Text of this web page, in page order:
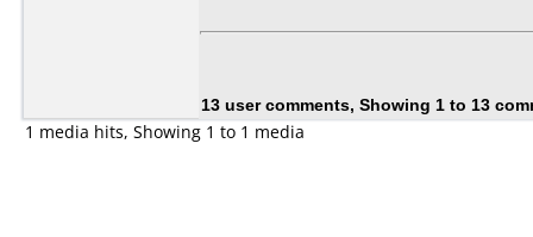
13 user comments, Showing 1 to 13
1 media hits, Showing 1 to 1 media